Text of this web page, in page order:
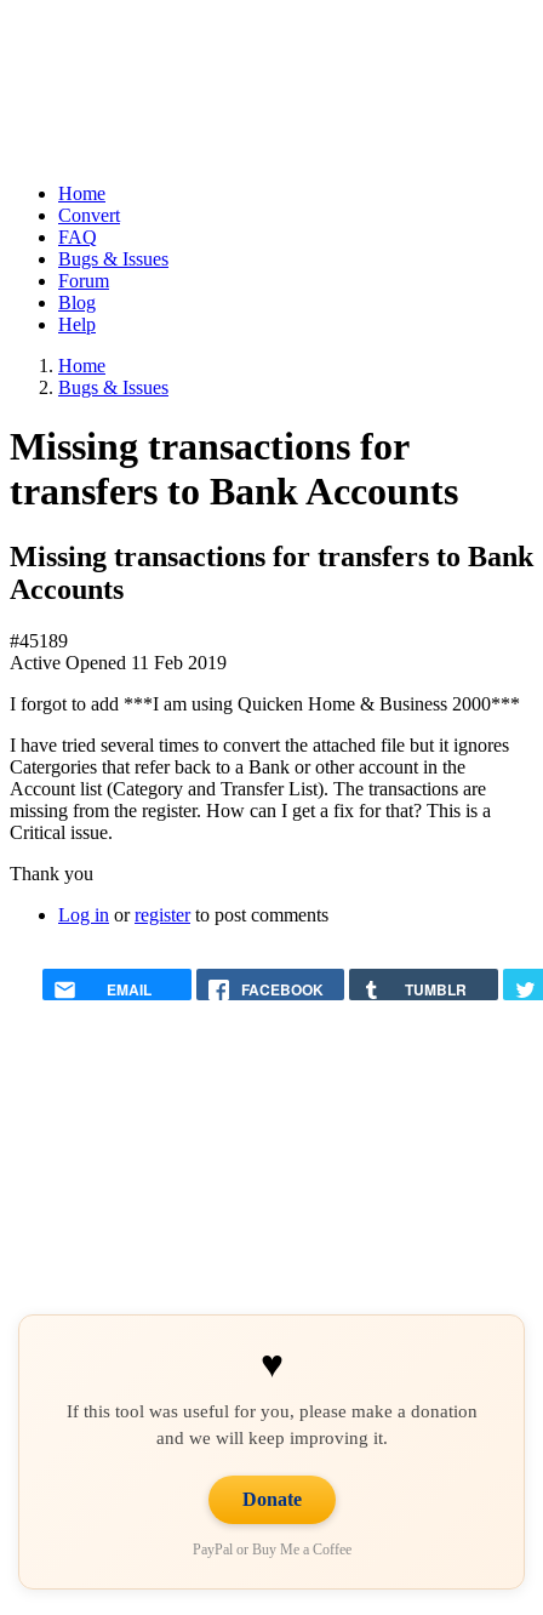
Main
navigation
Home
Convert
FAQ
Bugs & Issues
Forum
Blog
Help
Breadcrumb
Home
Bugs & Issues
Missing transactions for
transfers to Bank Accounts
Missing transactions for transfers to Bank
Accounts
#45189
Active Opened 11 Feb 2019
I forgot to add ***I am using Quicken Home & Business 2000***
I have tried several times to convert the attached file but it ignores
Catergories that refer back to a Bank or other account in the
Account list (Category and Transfer List). The transactions are
missing from the register. How can I get a fix for that? This is a
Critical issue.
Thank you
Log in orregisterto post comments
EMAIL FACEBOOK TUMBLR
♥
If this tool was useful for you, please make a donation
and we will keep improving it.
Donate
PayPal or Buy Me a Coffee